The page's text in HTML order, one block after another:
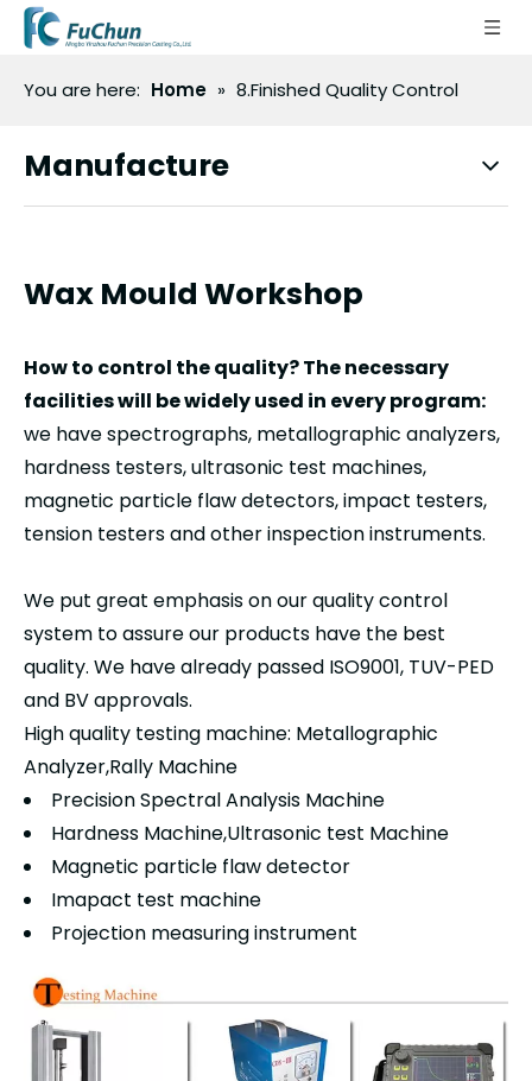
You are here: Home » 8.Finished Quality Control
Manufacture
Wax Mould Workshop
How to control the quality? The necessary
facilities will be widely used in every program:
we have spectrographs, metallographic analyzers,
hardness testers, ultrasonic test machines,
magnetic particle flaw detectors, impact testers,
tension testers and other inspection instruments.
We put great emphasis on our quality control
system to assure our products have the best
quality. We have already passed ISO9001, TUV-PED
and BV approvals.
High quality testing machine: Metallographic
Analyzer,Rally Machine
Precision Spectral Analysis Machine
Hardness Machine,Ultrasonic test Machine
Magnetic particle flaw detector
Imapact test machine
Projection measuring instrument